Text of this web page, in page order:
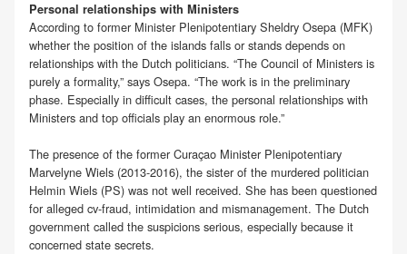
Personal relationships with Ministers
According to former Minister Plenipotentiary Sheldry Osepa (MFK)
whether the position of the islands falls or stands depends on
relationships with the Dutch politicians. “The Council of Ministers is
purely a formality,” says Osepa. “The work is in the preliminary
phase. Especially in difficult cases, the personal relationships with
Ministers and top officials play an enormous role.”
The presence of the former Curaçao Minister Plenipotentiary
Marvelyne Wiels (2013-2016), the sister of the murdered politician
Helmin Wiels (PS) was not well received. She has been questioned
for alleged cv-fraud, intimidation and mismanagement. The Dutch
government called the suspicions serious, especially because it
concerned state secrets.